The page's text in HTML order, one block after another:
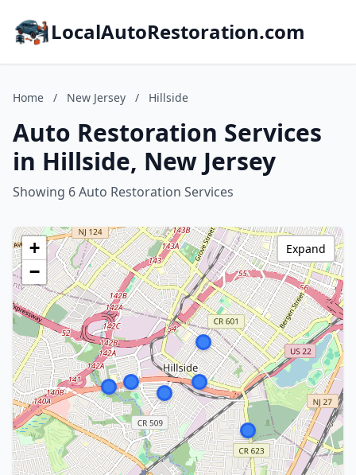
LocalAutoRestoration.com
Home / New Jersey / Hillside
Auto Restoration Services
in Hillside, New Jersey
Showing 6 Auto Restoration Services
+
−
Expand